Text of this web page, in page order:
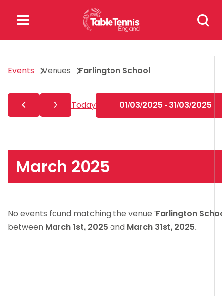
Search
for:
for:
Popular Searches
rules
Events Venues Farlington School
Today 01/03/2025 - 31/03/2025
March 2025
No events found matching the venue 'Farlington
between March 1st, 2025 and March 31st, 2025.